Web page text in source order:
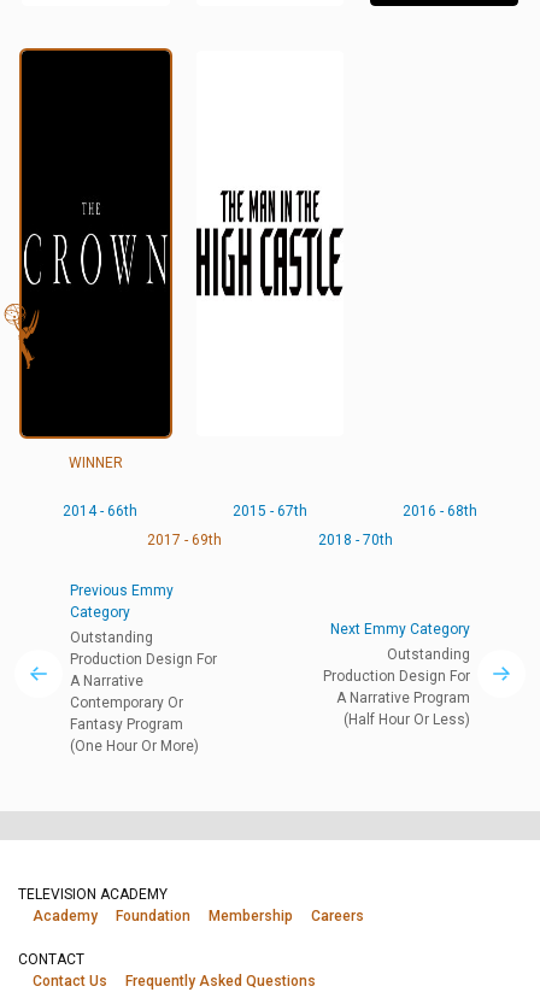
WINNER
2014 - 66th 2015 - 67th
2016 - 68th
2017 - 69th
2018 - 70th
Previous Emmy
Category
Outstanding
Production Design For
A Narrative
Contemporary Or
Fantasy Program
(One Hour Or More)
Next Emmy Category
Outstanding
Production Design For
A Narrative Program
(Half Hour Or Less)
TELEVISION ACADEMY
Academy
Foundation Membership Careers
CONTACT
Contact Us
Frequently Asked Questions